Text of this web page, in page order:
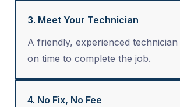
3. Meet Your Technician
A friendly, experienced
on time to complete the job.
4. No Fix, No Fee